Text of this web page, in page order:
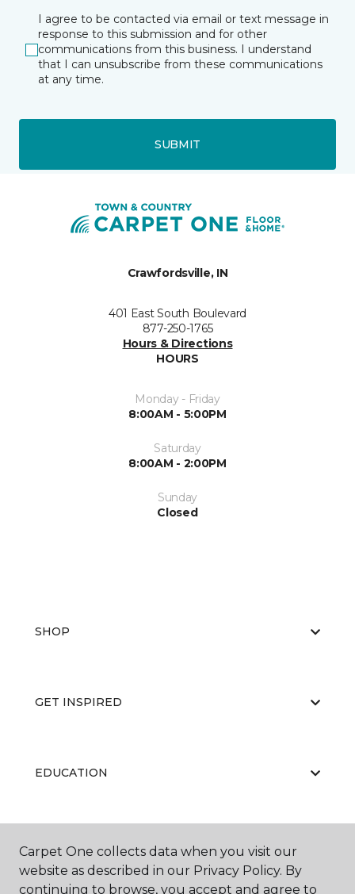
I agree to be contacted via email or text message in
response to this submission and for other
communications from this business. I understand
that I can unsubscribe from these communications
at any time.
SUBMIT
Crawfordsville, IN
401 East South Boulevard
877-250-1765
Hours & Directions
HOURS
Monday - Friday
8:00AM - 5:00PM
Saturday
8:00AM - 2:00PM
Sunday
Closed
SHOP
GET INSPIRED
EDUCATION
ABOUT US
Carpet One collects data when you visit our
website as described in our Privacy Policy. By
continuing to browse, you accept and agree to